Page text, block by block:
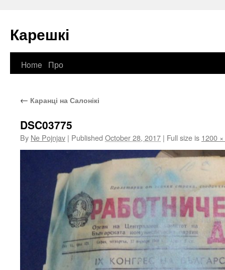
Карешкі
Skip
content
Home Про
← Каранці на Салонікі
DSC03775
By Ne Pojnjav | Published October 28, 2017 | Full size is 1200